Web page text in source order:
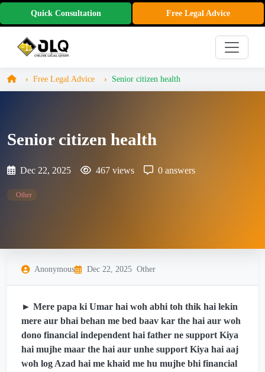
Quick Consultation Free Legal Advice
Free Legal Advice Senior citizen health
Senior citizen health
Dec 22, 2025 467 views 0 answers
Other
Anonymous Dec 22, 2025 Other
► Mere papa ki Umar hai woh abhi toh thik hai lekin
mere aur bhai behan me bed baav kar the hai aur woh
dono financial independent hai father ne support Kiya
hai mujhe maar the hai aur unhe support Kiya hai aaj
woh log Azad hai me khaid me hu mujhe bhi financial